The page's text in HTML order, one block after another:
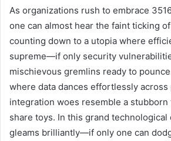
As organizations rush to embrace
one can almost hear the faint ticking
counting down to a utopia where
supreme—if only security
mischievous gremlins ready to
where data dances effortlessly
integration woes resemble a
share toys. In this grand
gleams brilliantly—if only one can